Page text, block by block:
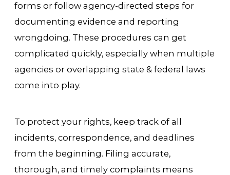
forms or follow agency-directed steps for
documenting evidence and reporting
wrongdoing. These procedures can get
complicated quickly, especially when multiple
agencies or overlapping state & federal laws
come into play.
To protect your rights, keep track of all
incidents, correspondence, and deadlines
from the beginning. Filing accurate,
thorough, and timely complaints means